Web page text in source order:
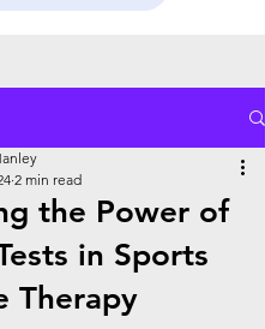
the Power of
in Sports
Therapy
2 min read